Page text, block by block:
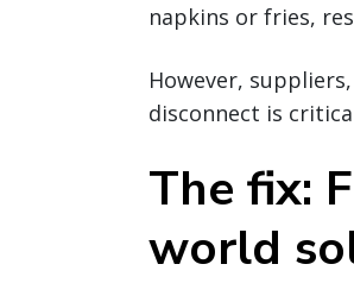
napkins or fries,
However,
disconnect is
The fix:
world